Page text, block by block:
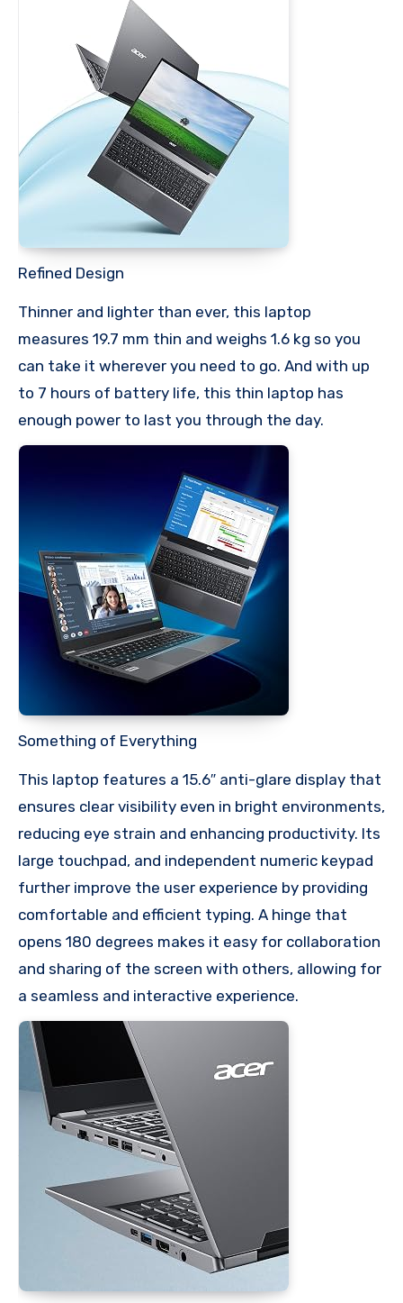
Refined Design
Thinner and lighter than ever, this laptop
measures 19.7 mm thin and weighs 1.6 kg so you
can take it wherever you need to go. And with up
to 7 hours of battery life, this thin laptop has
enough power to last you through the day.
Something of Everything
This laptop features a 15.6″ anti-glare display that
ensures clear visibility even in bright environments,
reducing eye strain and enhancing productivity. Its
large touchpad, and independent numeric keypad
further improve the user experience by providing
comfortable and efficient typing. A hinge that
opens 180 degrees makes it easy for collaboration
and sharing of the screen with others, allowing for
a seamless and interactive experience.